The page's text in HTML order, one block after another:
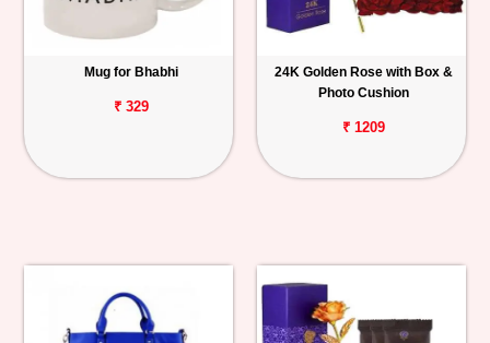
Mug for Bhabhi
₹ 329
24K Golden Rose with Box &
Photo Cushion
₹ 1209